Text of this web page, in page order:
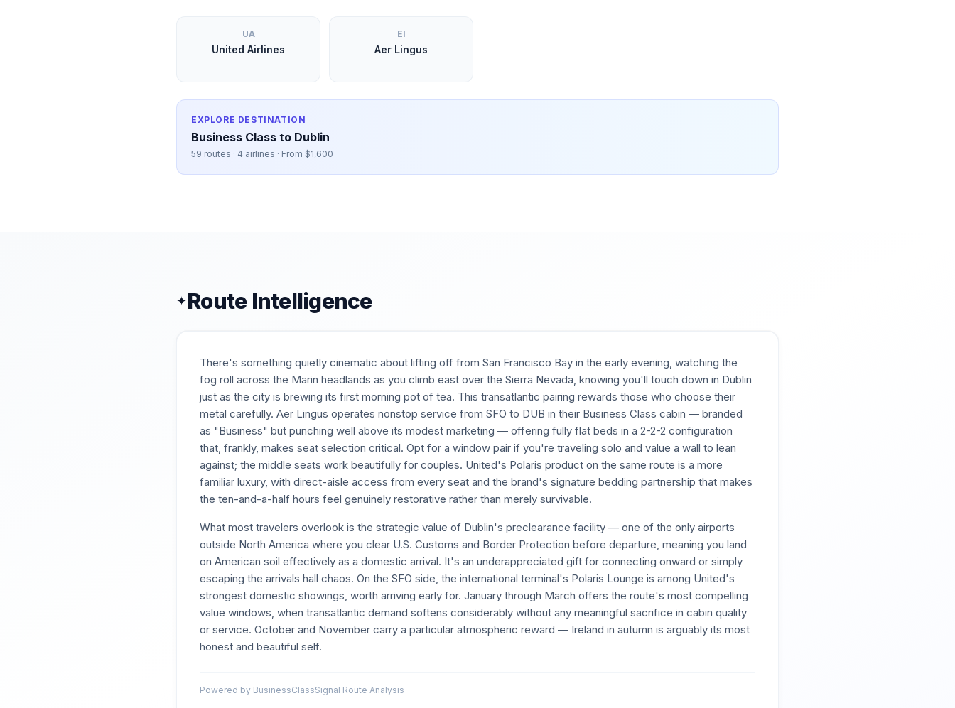
UA
United Airlines
EI
Aer Lingus
EXPLORE DESTINATION
Business Class to Dublin
59 routes · 4 airlines · From $1,600
✦Route Intelligence
There's something quietly cinematic about lifting off from San Francisco Bay in the early evening, watching the
fog roll across the Marin headlands as you climb east over the Sierra Nevada, knowing you'll touch down in Dublin
just as the city is brewing its first morning pot of tea. This transatlantic pairing rewards those who choose their
metal carefully. Aer Lingus operates nonstop service from SFO to DUB in their Business Class cabin — branded
as "Business" but punching well above its modest marketing — offering fully flat beds in a 2-2-2 configuration
that, frankly, makes seat selection critical. Opt for a window pair if you're traveling solo and value a wall to lean
against; the middle seats work beautifully for couples. United's Polaris product on the same route is a more
familiar luxury, with direct-aisle access from every seat and the brand's signature bedding partnership that makes
the ten-and-a-half hours feel genuinely restorative rather than merely survivable.
What most travelers overlook is the strategic value of Dublin's preclearance facility — one of the only airports
outside North America where you clear U.S. Customs and Border Protection before departure, meaning you land
on American soil effectively as a domestic arrival. It's an underappreciated gift for connecting onward or simply
escaping the arrivals hall chaos. On the SFO side, the international terminal's Polaris Lounge is among United's
strongest domestic showings, worth arriving early for. January through March offers the route's most compelling
value windows, when transatlantic demand softens considerably without any meaningful sacrifice in cabin quality
or service. October and November carry a particular atmospheric reward — Ireland in autumn is arguably its most
honest and beautiful self.
Powered by BusinessClassSignal Route Analysis